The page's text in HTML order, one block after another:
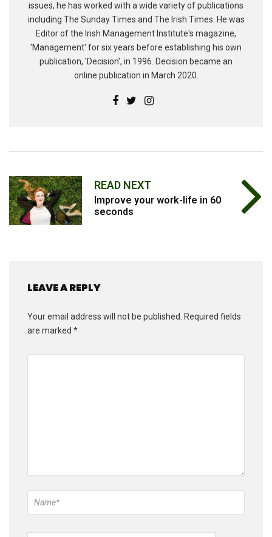
issues, he has worked with a wide variety of publications
including The Sunday Times and The Irish Times. He was
Editor of the Irish Management Institute's magazine,
'Management' for six years before establishing his own
publication, 'Decision', in 1996. Decision became an
online publication in March 2020.
READ NEXT
Improve your work-life in 60
seconds
LEAVE A REPLY
Your email address will not be published.
Required fields
are marked *